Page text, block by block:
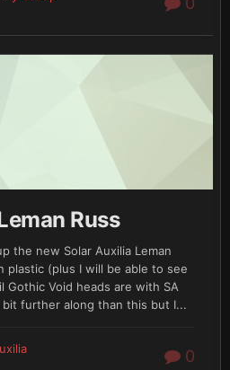
Russ
the new Solar Auxilia Leman
plastic (plus I will be able to see
Gothic Void heads are with SA
further along than this but I...
0